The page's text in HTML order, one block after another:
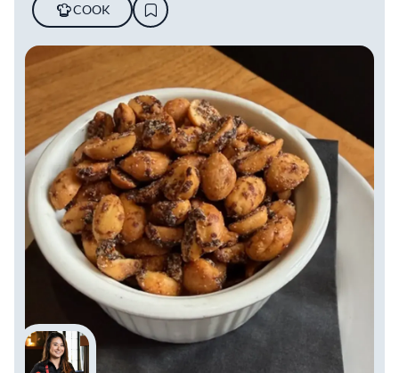
COOK